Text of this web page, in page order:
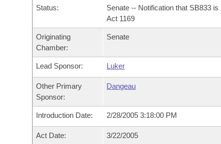
Meetings Of The Whole/Business Meetings
Bills Returned from Committee
Bill Conflicts Report
House Budget
Senate Budget
House Roll Call
Status:
Senate -- Notification that SB833 is
Act 1169
Originating
Chamber:
Senate
Lead Sponsor: Luker
Other Primary
Sponsor:
Dangeau
Introduction Date: 2/28/2005 3:18:00 PM
Act Date: 3/22/2005